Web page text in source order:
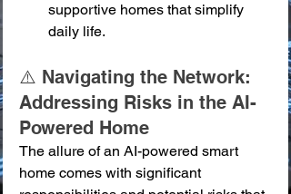
supportive homes that simplify
daily life.
⚠️ Navigating the Network:
Addressing Risks in the AI-
Powered Home
The allure of an AI-powered smart
home comes with significant